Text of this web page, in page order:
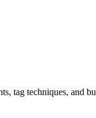
tag techniques, and